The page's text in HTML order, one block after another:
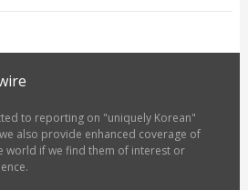
to reporting on "uniquely Korean"
also provide enhanced coverage of
world if we find them of interest or